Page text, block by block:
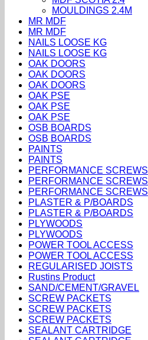
MOULDINGS 2.4M
MR MDF
MR MDF
NAILS LOOSE KG
NAILS LOOSE KG
OAK DOORS
OAK DOORS
OAK DOORS
OAK PSE
OAK PSE
OAK PSE
OSB BOARDS
OSB BOARDS
PAINTS
PAINTS
PERFORMANCE SCREWS
PERFORMANCE SCREWS
PERFORMANCE SCREWS
PLASTER & P/BOARDS
PLASTER & P/BOARDS
PLYWOODS
PLYWOODS
POWER TOOL ACCESS
POWER TOOL ACCESS
REGULARISED JOISTS
Rustins Product
SAND/CEMENT/GRAVEL
SCREW PACKETS
SCREW PACKETS
SCREW PACKETS
SEALANT CARTRIDGE